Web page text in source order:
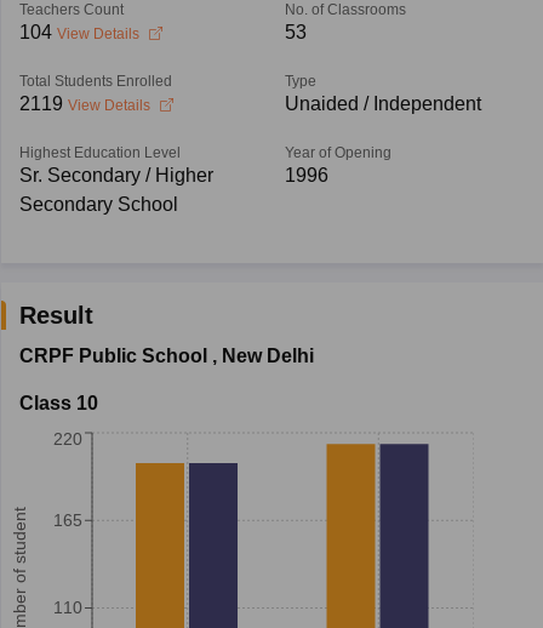
Teachers Count
104 View Details
No. of Classrooms
53
Total Students Enrolled
2119 View Details
Type
Unaided / Independent
Highest Education Level
Sr. Secondary / Higher
Secondary School
Year of Opening
1996
Result
CRPF Public School , New Delhi
Class 10
Number of student 110
165
220